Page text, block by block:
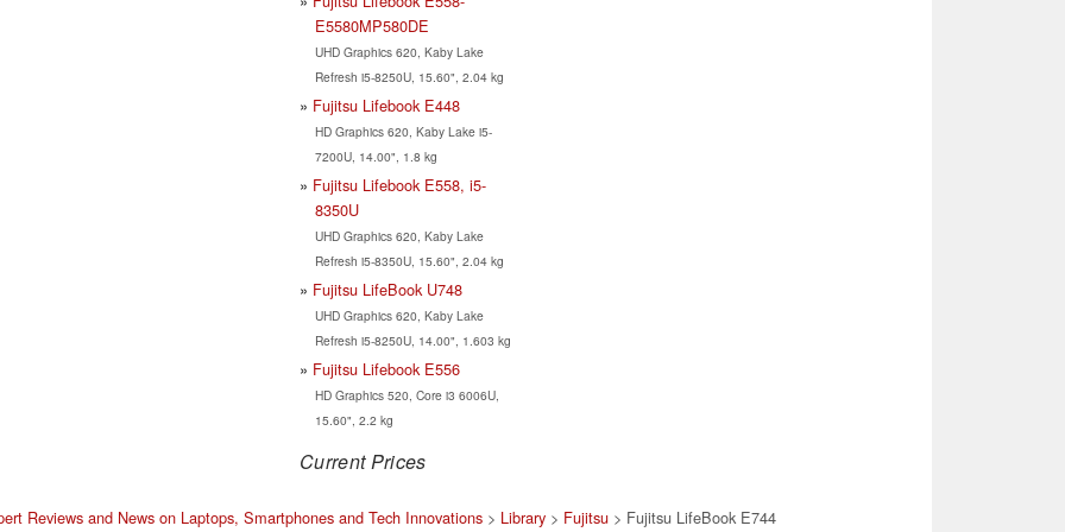
E5580MP580DE
UHD Graphics 620, Kaby Lake
Refresh i5-8250U, 15.60", 2.04 kg
Fujitsu Lifebook E448
HD Graphics 620, Kaby Lake i5-
7200U, 14.00", 1.8 kg
Fujitsu Lifebook E558, i5-
8350U
UHD Graphics 620, Kaby Lake
Refresh i5-8350U, 15.60", 2.04 kg
Fujitsu LifeBook U748
UHD Graphics 620, Kaby Lake
Refresh i5-8250U, 14.00", 1.603 kg
Fujitsu Lifebook E556
HD Graphics 520, Core i3 6006U,
15.60", 2.2 kg
Current Prices
Reviews and News on Laptops, Smartphones and Tech Innovations > Library > Fujitsu > Fujitsu LifeBook E744